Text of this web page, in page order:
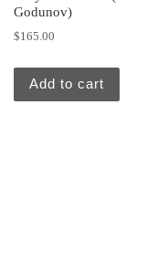
Godunov)
$165.00
Add to cart